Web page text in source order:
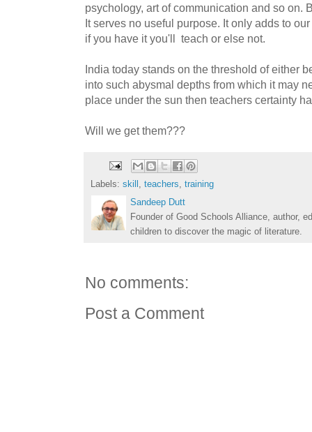
psychology, art of communication and so on.
It serves no useful purpose. It only adds to
if you have it you'll teach or else not.
India today stands on the threshold of either
into such abysmal depths from which it may
place under the sun then teachers certainty
Will we get them???
Labels: skill , teachers, training
Sandeep Dutt
Founder of Good Schools Alliance, author,
children to discover the magic of literature.
No comments:
Post a Comment